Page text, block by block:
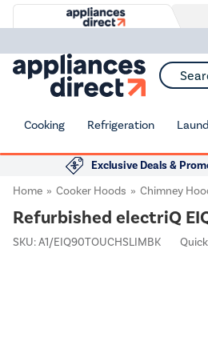
Search
Cooking Refrigeration
Exclusive Deals &
Home
Cooker Hoods Chimney
Refurbished electriQ
SKU:A1/EIQ90TOUCHSLIMBK